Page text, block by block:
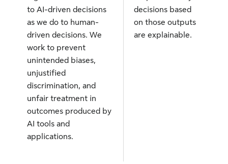
to AI-driven decisions
as we do to human-
driven decisions. We
work to prevent
unintended biases,
unjustified
discrimination, and
unfair treatment in
outcomes produced by
AI tools and
applications.
decisions based
on those outputs
are explainable.